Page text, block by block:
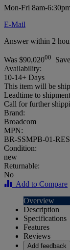
Mon-Fri 8am-
E-Mail
Answer within 2
Was $90,02000
Availability:
10-14+ Days
This item will be
Leadtime to
Call for further
Brand:
Broadcom
MPN:
BR-SSMPB-01-
Condition:
new
Returnable:
No
Add to Compare
Overview
Description
Specifications
Features
Reviews
Add feedback